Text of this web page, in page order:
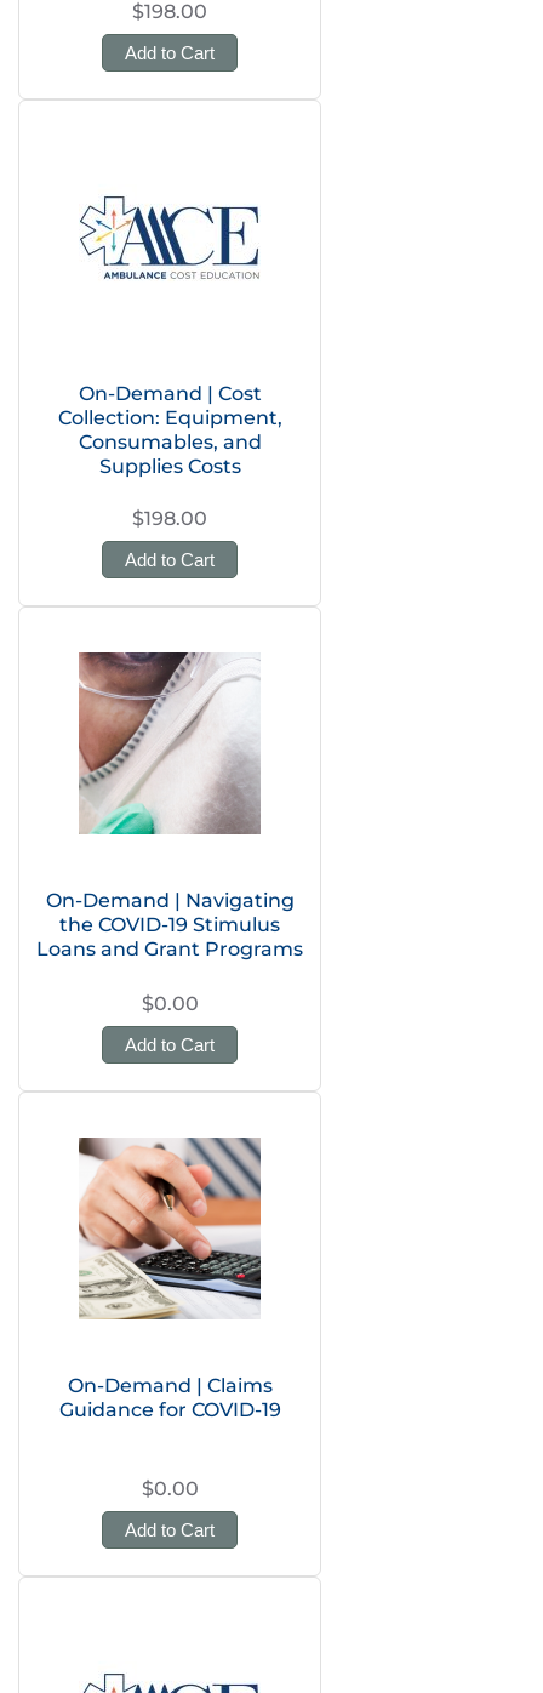
$198.00
Add to Cart
On-Demand | Cost
Collection: Equipment,
Consumables, and
Supplies Costs
$198.00
Add to Cart
On-Demand | Navigating
the COVID-19 Stimulus
Loans and Grant Programs
$0.00
Add to Cart
On-Demand | Claims
Guidance for COVID-19
$0.00
Add to Cart